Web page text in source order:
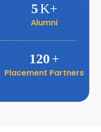
विषमतेचा नवा
5K+
Alumni
120+
Placement Partners